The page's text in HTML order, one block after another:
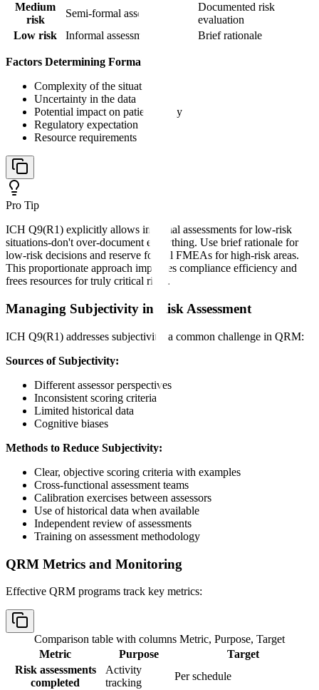
Medium
risk
Semi-formal assessment
Documented risk
evaluation
Low risk
Informal assessment Brief rationale
Factors Determining Formality:
Complexity of the situation
Uncertainty in the data
Potential impact on patient safety
Regulatory expectation
Resource requirements
Pro Tip
ICH Q9(R1) explicitly allows informal assessments for low-risk
situations-don't over-document everything. Use brief rationale for
low-risk decisions and reserve formal FMEAs for high-risk areas.
This proportionate approach improves compliance efficiency and
frees resources for truly critical risks.
Managing Subjectivity in Risk Assessment
ICH Q9(R1) addresses subjectivity, a common challenge in QRM:
Sources of Subjectivity:
Different assessor perspectives
Inconsistent scoring criteria
Limited historical data
Cognitive biases
Methods to Reduce Subjectivity:
Clear, objective scoring criteria with examples
Cross-functional assessment teams
Calibration exercises between assessors
Use of historical data when available
Independent review of assessments
Training on assessment methodology
QRM Metrics and Monitoring
Effective QRM programs track key metrics:
Comparison table with columns Metric, Purpose, Target
Metric
Purpose
Target
Risk assessments
completed
Activity
tracking
Per schedule